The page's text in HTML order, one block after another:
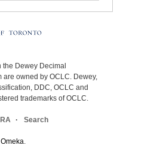
Dewey Decimal
are owned by OCLC. Dewey,
DDC, OCLC and
trademarks of OCLC.
Search
Omeka.